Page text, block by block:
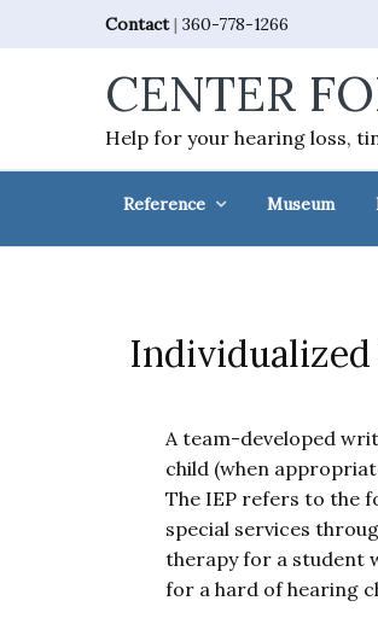
to
to
to
to
Contact| 360-778-1266
CENTER
Help for your hearing loss,
Reference Museum
Individualized
A team-developed
child (when
The IEP refers to the
special services
therapy for a student
for a hard of hearing